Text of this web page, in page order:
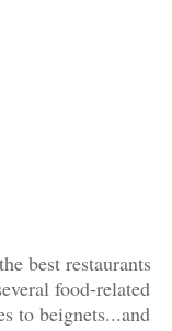
best restaurants
food-related
to beignets...and